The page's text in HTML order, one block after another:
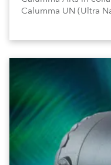
Calumma UN (Ultra